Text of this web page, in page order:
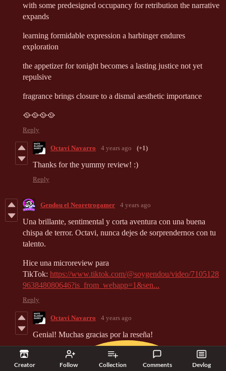
Creator Follow Collection Comments Devlog
with some predesigned occupancy for retribution the narrative
expands
learning formidable expression a harbinger endures
exploration
the appetizer for tonight becomes a lasting justice not yet
repulsive
fragrance brings closure to a dismal aesthetic importance
🥘🥘🥘🥘
Reply
Octavi Navarro 4 years ago (+1)
Thanks for the yummy review! :)
Reply
Gendou el Neoretrogamer 4 years ago
Una brillante, sentimental y corta aventura con una buena
chispa de terror. Octavi, nunca dejes de sorprendernos con tu
talento.
Hice una microreview para
TikTok: https://www.tiktok.com/@soygendou/video/7105128
963848080646?is_from_webapp=1&sen...
Reply
Octavi Navarro 4 years ago
Genial! Muchas gracias por la reseña!